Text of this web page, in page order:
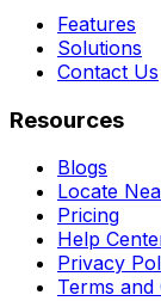
Features
Solutions
Contact Us
Resources
Blogs
Locate
Pricing
Help
Privacy
Terms and